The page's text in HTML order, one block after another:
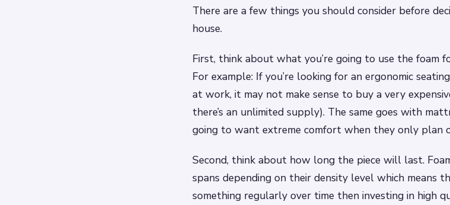
There are a few things you should consider before
house.
First, think about what you’re going to use the foam
For example: If you’re looking for an ergonomic
at work, it may not make sense to buy a very
there’s an unlimited supply). The same goes with
going to want extreme comfort when they only plan
Second, think about how long the piece will last.
spans depending on their density level which means
something regularly over time then investing in high